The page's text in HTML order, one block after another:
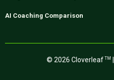
AI Coaching Comparison
© 2026 Cloverleaf TM